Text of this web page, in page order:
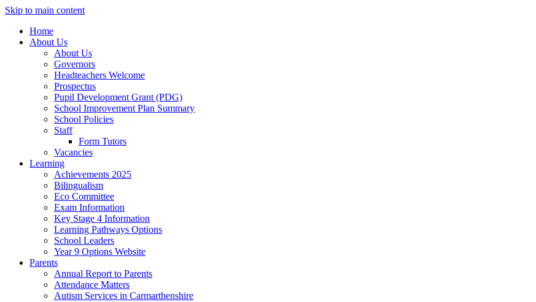
Skip to main content
Home
About Us
About Us
Governors
Headteachers Welcome
Prospectus
Pupil Development Grant (PDG)
School Improvement Plan Summary
School Policies
Staff
Form Tutors
Vacancies
Learning
Achievements 2025
Bilingualism
Eco Committee
Exam Information
Key Stage 4 Information
Learning Pathways Options
School Leaders
Year 9 Options Website
Parents
Annual Report to Parents
Attendance Matters
Autism Services in Carmarthenshire